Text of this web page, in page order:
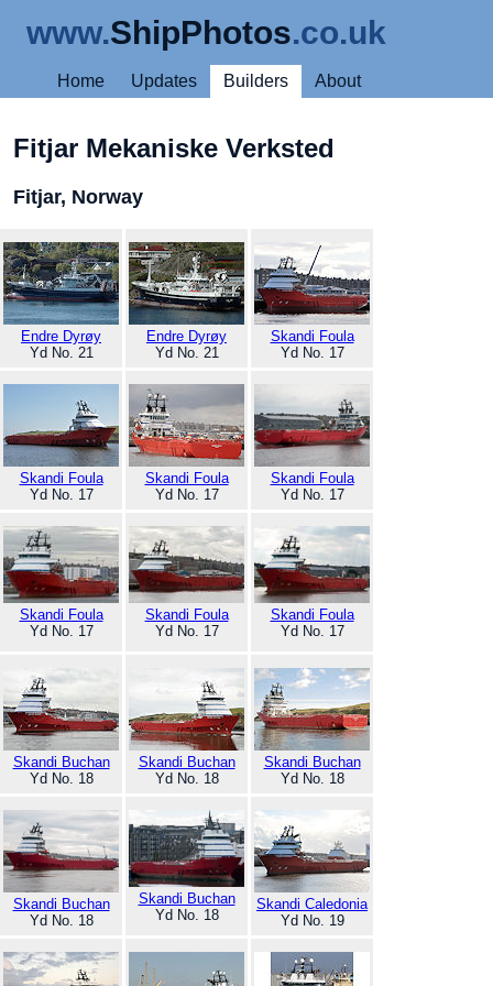
www.ShipPhotos.co.uk
Home Updates Builders About
Fitjar Mekaniske Verksted
Fitjar, Norway
Endre Dyrøy
Yd No. 21
Endre Dyrøy
Yd No. 21
Skandi Foula
Yd No. 17
Skandi Foula
Yd No. 17
Skandi Foula
Yd No. 17
Skandi Foula
Yd No. 17
Skandi Foula
Yd No. 17
Skandi Foula
Yd No. 17
Skandi Foula
Yd No. 17
Skandi Buchan
Yd No. 18
Skandi Buchan
Yd No. 18
Skandi Buchan
Yd No. 18
Skandi Buchan
Yd No. 18
Skandi Buchan
Yd No. 18
Skandi Caledonia
Yd No. 19